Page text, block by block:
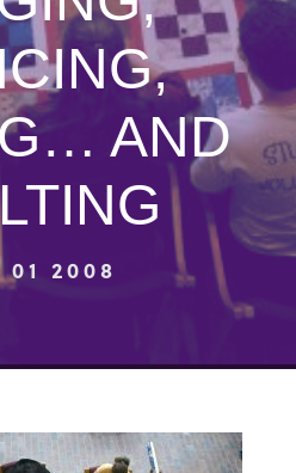
AND
01 2008